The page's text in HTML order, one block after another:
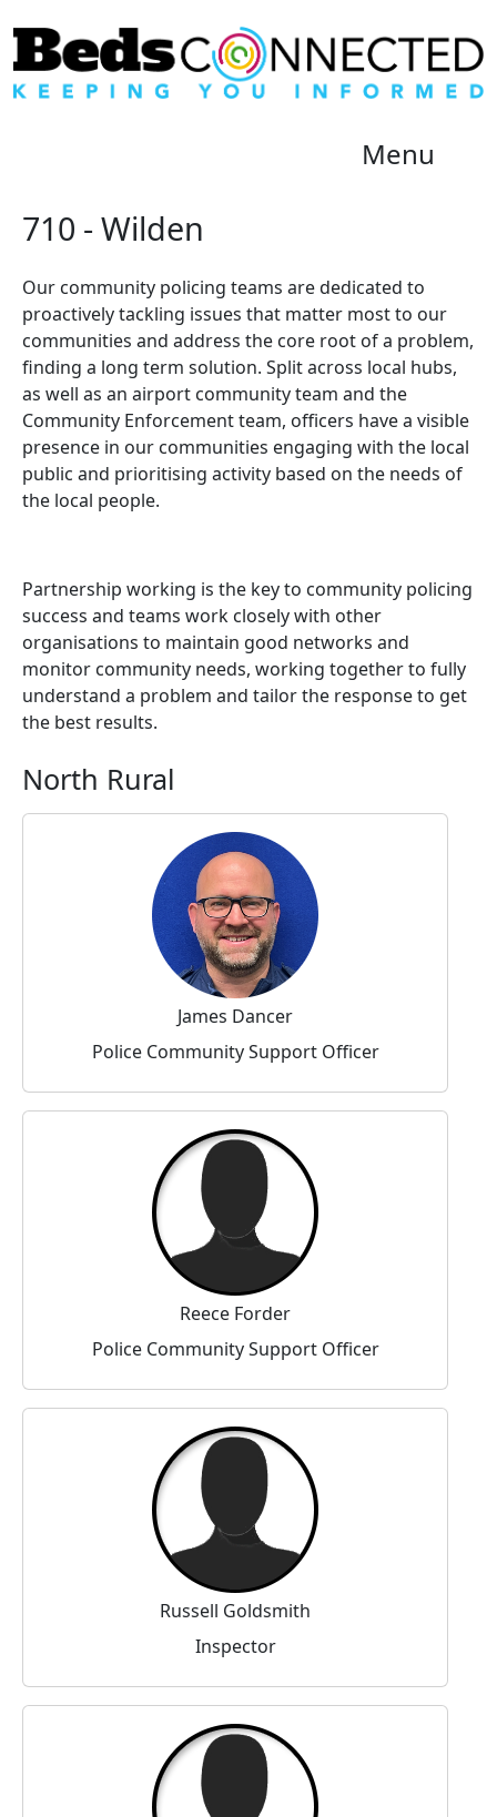
Menu
710 - Wilden
Our community policing teams are dedicated to
proactively tackling issues that matter most to our
communities and address the core root of a problem,
finding a long term solution. Split across local hubs,
as well as an airport community team and the
Community Enforcement team, officers have a visible
presence in our communities engaging with the local
public and prioritising activity based on the needs of
the local people.
Partnership working is the key to community policing
success and teams work closely with other
organisations to maintain good networks and
monitor community needs, working together to fully
understand a problem and tailor the response to get
the best results.
North Rural
James Dancer
Police Community Support Officer
Reece Forder
Police Community Support Officer
Russell Goldsmith
Inspector